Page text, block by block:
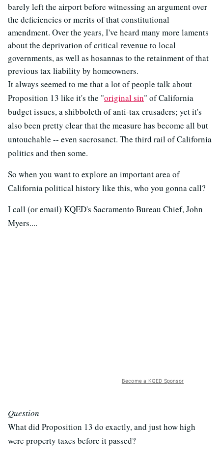
barely left the airport before witnessing an argument over
the deficiencies or merits of that constitutional
amendment. Over the years, I've heard many more laments
about the deprivation of critical revenue to local
governments, as well as hosannas to the retainment of that
previous tax liability by homeowners.
It always seemed to me that a lot of people talk about
Proposition 13 like it's the "original sin" of California
budget issues, a shibboleth of anti-tax crusaders; yet it's
also been pretty clear that the measure has become all but
untouchable -- even sacrosanct. The third rail of California
politics and then some.
So when you want to explore an important area of
California political history like this, who you gonna call?
I call (or email) KQED's Sacramento Bureau Chief, John
Myers....
Become a KQED Sponsor
Question
What did Proposition 13 do exactly, and just how high
were property taxes before it passed?